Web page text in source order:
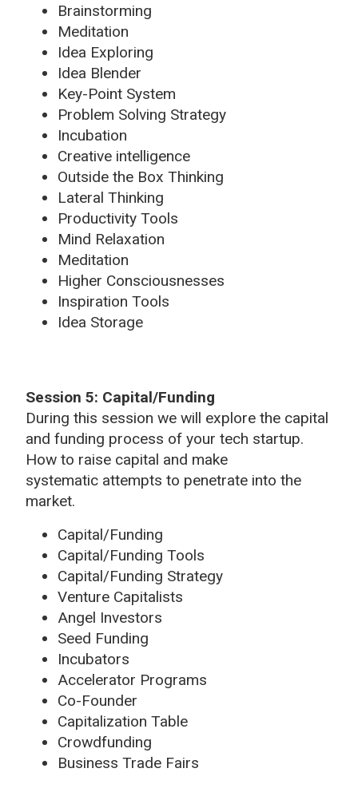
Brainstorming
Meditation
Idea Exploring
Idea Blender
Key-Point System
Problem Solving Strategy
Incubation
Creative intelligence
Outside the Box Thinking
Lateral Thinking
Productivity Tools
Mind Relaxation
Meditation
Higher Consciousnesses
Inspiration Tools
Idea Storage
Session 5: Capital/Funding
During this session we will explore the capital
and funding process of your tech startup.
How to raise capital and make
systematic attempts to penetrate into the
market.
Capital/Funding
Capital/Funding Tools
Capital/Funding Strategy
Venture Capitalists
Angel Investors
Seed Funding
Incubators
Accelerator Programs
Co-Founder
Capitalization Table
Crowdfunding
Business Trade Fairs